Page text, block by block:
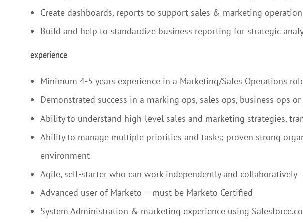
Create dashboards, reports to support sales & marketing
Build and help to standardize business reporting for strategic
experience
Minimum 4-5 years experience in a Marketing/Sales Operations
Demonstrated success in a marking ops, sales ops, business ops
Ability to understand high-level sales and marketing strategies,
Ability to manage multiple priorities and tasks; proven strong
environment
Agile, self-starter who can work independently and collaboratively
Advanced user of Marketo – must be Marketo Certified
System Administration & marketing experience using